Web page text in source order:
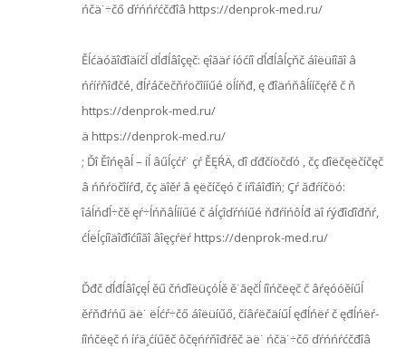
ńčä˙÷čő ďŕńńŕćčđîâ https://denprok-med.ru/
Ěĺćäóăîđîäíčĺ ďĺđĺâîçęč: ęîăäŕ íóćíî ďĺđĺâĺçňč áîëüíîăî â
ńŕíŕňîđčé, đĺŕáčëčňŕöčîííűé öĺíňđ, ę đîäńňâĺííčęŕě č ň
https://denprok-med.ru/
ä https://denprok-med.ru/
; Ďî Ěîńęâĺ – íĺ âűĺçćŕ˙ çŕ ĚĘŔÄ, ďî ďđčíöčďó , čç ďîëčęëčíčęč
â ńňŕöčîíŕđ, čç äîěŕ â ęëčíčęó č íŕîáîđîň; Çŕ ăđŕíčöó:
îáĺńďĺ÷čě ęŕ÷ĺńňâĺííűé č áĺçîďŕńíűé ňđŕíńôĺđ äî ŕýđîďîđňŕ,
ćĺëĺçíîäîđîćíîăî âîęçŕëŕ https://denprok-med.ru/
Ďđč ďĺđĺâîçęĺ ěű čńďîëüçóĺě ě˙ăęčĺ íîńčëęč č âŕęóóěíűĺ
ěŕňđŕńű äë˙ ëĺćŕ÷čő áîëüíűő, číâŕëčäíűĺ ęđĺńëŕ č ęđĺńëŕ-
íîńčëęč ń íŕä¸ćíűěč ôčęńŕňîđŕěč äë˙ ńčä˙÷čő ďŕńńŕćčđîâ